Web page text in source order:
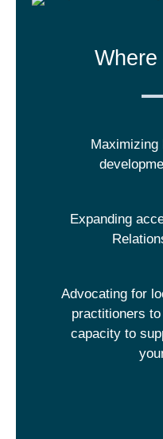
Maximizing
Expanding
Advocating for
practitioners
capacity to